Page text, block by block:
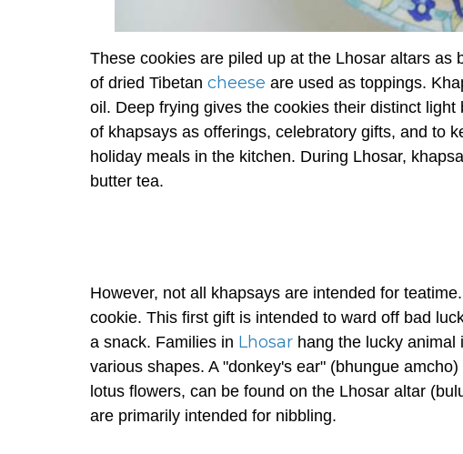
These cookies are piled up at the Lhosar altars as
of dried Tibetan cheese are used as toppings.
oil. Deep frying gives the cookies their distinct
of khapsays as offerings, celebratory gifts, and to
holiday meals in the kitchen. During Lhosar,
butter tea.
However, not all khapsays are intended for
cookie. This first gift is intended to ward off bad
a snack. Families in Lhosar hang the lucky
various shapes. A "donkey's ear" (bhungue amcho)
lotus flowers, can be found on the Lhosar altar (
are primarily intended for nibbling.